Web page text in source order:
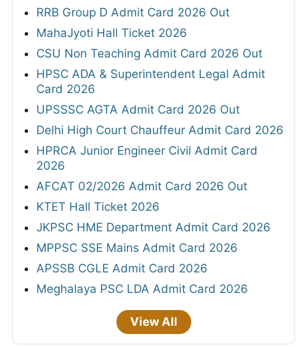
RRB Group D Admit Card 2026 Out
MahaJyoti Hall Ticket 2026
CSU Non Teaching Admit Card 2026 Out
HPSC ADA & Superintendent Legal Admit
Card 2026
UPSSSC AGTA Admit Card 2026 Out
Delhi High Court Chauffeur Admit Card 2026
HPRCA Junior Engineer Civil Admit Card
2026
AFCAT 02/2026 Admit Card 2026 Out
KTET Hall Ticket 2026
JKPSC HME Department Admit Card 2026
MPPSC SSE Mains Admit Card 2026
APSSB CGLE Admit Card 2026
Meghalaya PSC LDA Admit Card 2026
View All